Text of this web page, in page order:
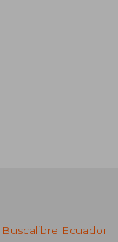
Buscalibre Ecuador |